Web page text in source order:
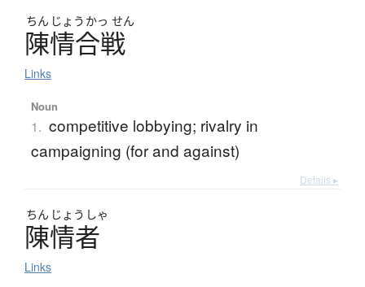
ちん じょう かっ せん
陳情合戦
Links
Noun
1. competitive lobbying; rivalry in
campaigning (for and against)
Details ▸
ちん じょう しゃ
陳情者
Links